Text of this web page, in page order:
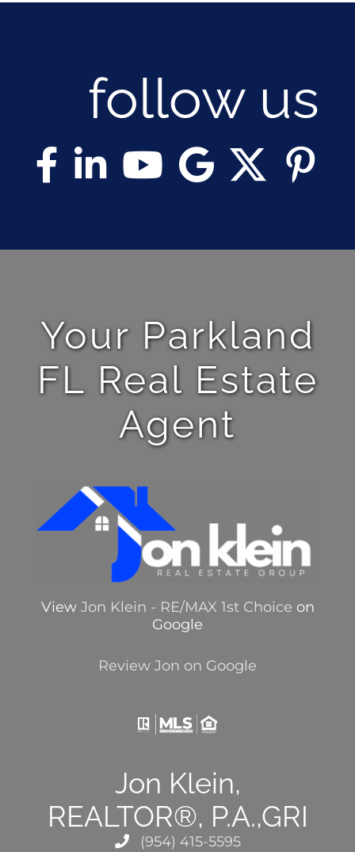
follow us
Your Parkland
FL Real Estate
Agent
View Jon Klein - RE/MAX 1st Choice on
Google
Review Jon on Google
Jon Klein,
REALTOR®, P.A.,GRI
(954) 415-5595